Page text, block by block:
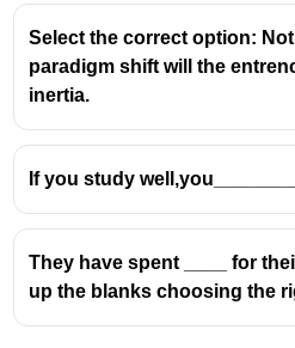
Select the correct option:
paradigm shift will the
inertia.
If you study
They have spent ____ for
up the blanks choosing the